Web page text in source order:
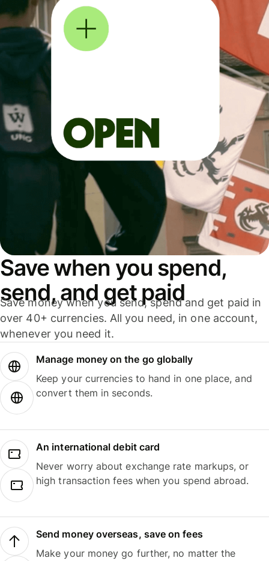
Save when you spend,
send, and get paid
Save money when you send, spend and get paid in
over 40+ currencies. All you need, in one account,
whenever you need it.
Manage money on the go globally
Keep your currencies to hand in one place, and
convert them in seconds.
An international debit card
Never worry about exchange rate markups, or
high transaction fees when you spend abroad.
Send money overseas, save on fees
Make your money go further, no matter the